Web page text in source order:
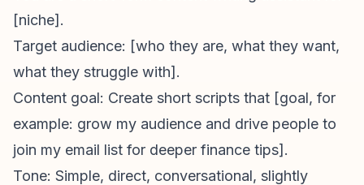
[niche].
Target audience: [who they are, what they want,
what they struggle with].
Content goal: Create short scripts that [goal, for
example: grow my audience and drive people to
join my email list for deeper finance tips].
Tone: Simple, direct, conversational, slightly